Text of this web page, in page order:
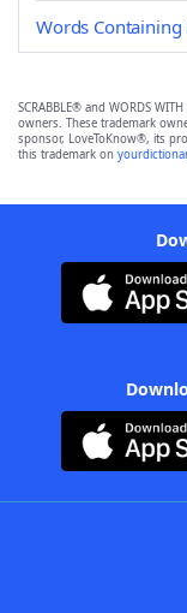
Words Containing
SCRABBLE® and WORDS
owners. These trademark
sponsor, LoveToKnow®, its
this trademark on